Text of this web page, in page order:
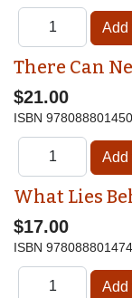
There Can
$21.00
ISBN
What Lies
$17.00
ISBN